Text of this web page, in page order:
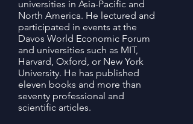
universities in Asia-Pacific and
North America. He lectured and
participated in events at the
Davos World Economic Forum
and universities such as MIT,
Harvard, Oxford, or New York
University. He has published
eleven books and more than
seventy professional and
scientific articles.